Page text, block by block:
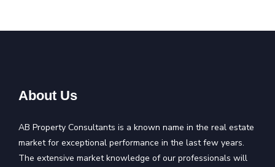
About Us
AB Property Consultants is a known name in the real estate
market for exceptional performance in the last few years.
The extensive market knowledge of our professionals will